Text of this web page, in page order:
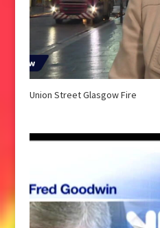
Union Street Glasgow Fire